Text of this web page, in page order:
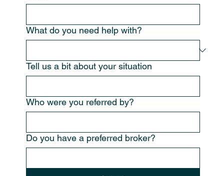
What do you need help with?
Tell us a bit about your situation
Who were you referred by?
Do you have a preferred broker?